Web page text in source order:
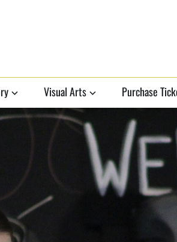
Visual Arts Purchase